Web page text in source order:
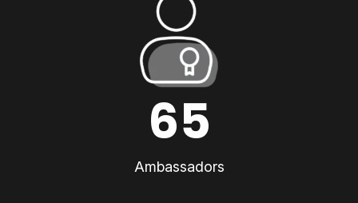
65
Ambassadors